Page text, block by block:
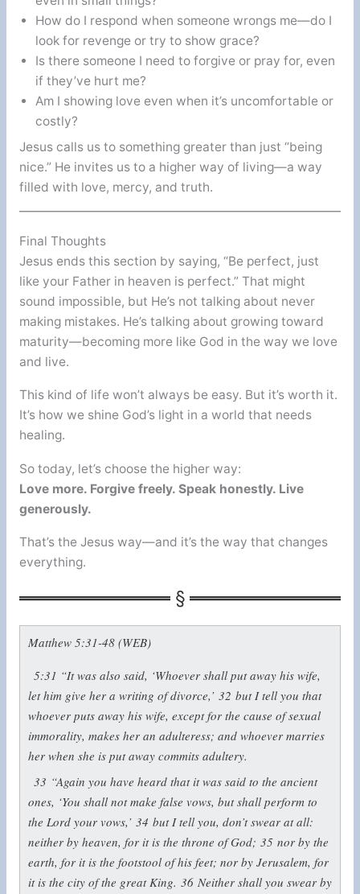
How do I respond when someone wrongs me—do I
look for revenge or try to show grace?
Is there someone I need to forgive or pray for, even
if they’ve hurt me?
Am I showing love even when it’s uncomfortable or
costly?
Jesus calls us to something greater than just “being
nice.” He invites us to a higher way of living—a way
filled with love, mercy, and truth.
Final Thoughts
Jesus ends this section by saying, “Be perfect, just
like your Father in heaven is perfect.” That might
sound impossible, but He’s not talking about never
making mistakes. He’s talking about growing toward
maturity—becoming more like God in the way we love
and live.
This kind of life won’t always be easy. But it’s worth it.
It’s how we shine God’s light in a world that needs
healing.
So today, let’s choose the higher way:
Love more. Forgive freely. Speak honestly. Live
generously.
That’s the Jesus way—and it’s the way that changes
everything.
Matthew 5:31-48 (WEB)
5:31 “It was also said, ‘Whoever shall put away his wife,
let him give her a writing of divorce,’ 32 but I tell you that
whoever puts away his wife, except for the cause of sexual
immorality, makes her an adulteress; and whoever marries
her when she is put away commits adultery.
33 “Again you have heard that it was said to the ancient
ones, ‘You shall not make false vows, but shall perform to
the Lord your vows,’ 34 but I tell you, don’t swear at all:
neither by heaven, for it is the throne of God; 35 nor by the
earth, for it is the footstool of his feet; nor by Jerusalem, for
it is the city of the great King. 36 Neither shall you swear by